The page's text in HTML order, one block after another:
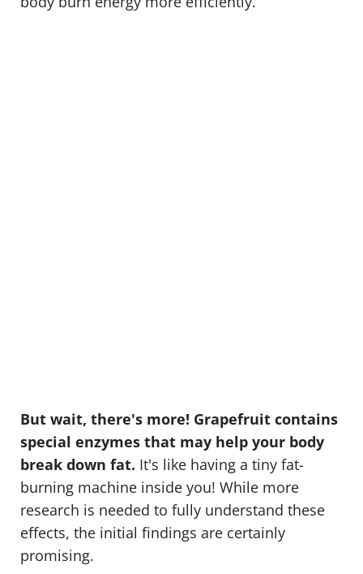
But wait, there's more! Grapefruit contains
special enzymes that may help your body
break down fat. It's like having a tiny fat-
burning machine inside you! While more
research is needed to fully understand these
effects, the initial findings are certainly
promising.